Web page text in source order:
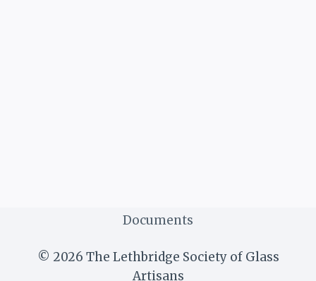
Documents
© 2026 The Lethbridge Society of Glass
Artisans